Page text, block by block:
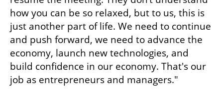
how you can be so relaxed, but to us, this is
just another part of life. We need to continue
and push forward, we need to advance the
economy, launch new technologies, and
build confidence in our economy. That's our
job as entrepreneurs and managers."